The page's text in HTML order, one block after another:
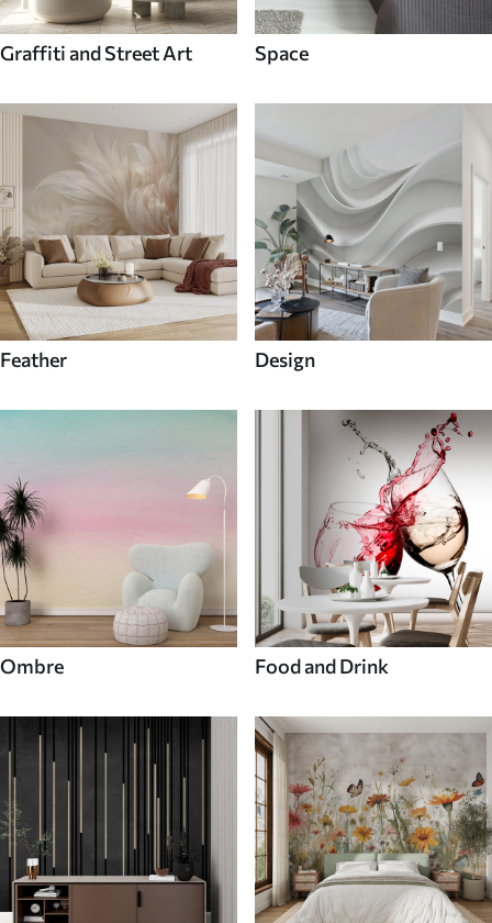
Graffiti and Street Art Space
Feather Design
Ombre Food and Drink